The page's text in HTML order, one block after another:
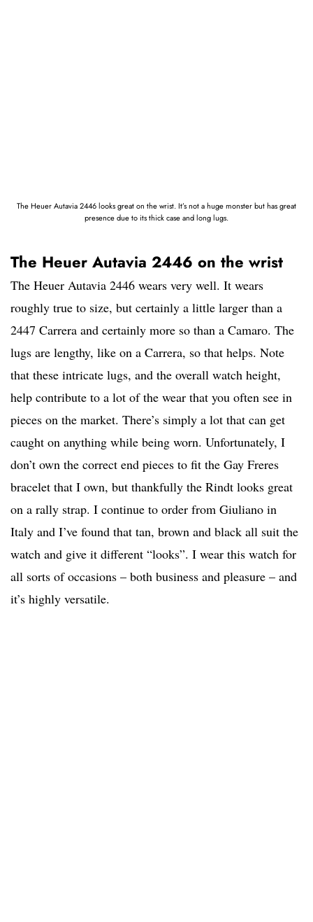
The Heuer Autavia 2446 looks great on the wrist. It’s not a huge monster but has great
presence due to its thick case and long lugs.
The Heuer Autavia 2446 on the wrist
The Heuer Autavia 2446 wears very well. It wears
roughly true to size, but certainly a little larger than a
2447 Carrera and certainly more so than a Camaro. The
lugs are lengthy, like on a Carrera, so that helps. Note
that these intricate lugs, and the overall watch height,
help contribute to a lot of the wear that you often see in
pieces on the market. There’s simply a lot that can get
caught on anything while being worn. Unfortunately, I
don’t own the correct end pieces to fit the Gay Freres
bracelet that I own, but thankfully the Rindt looks great
on a rally strap. I continue to order from Giuliano in
Italy and I’ve found that tan, brown and black all suit the
watch and give it different “looks”. I wear this watch for
all sorts of occasions – both business and pleasure – and
it’s highly versatile.